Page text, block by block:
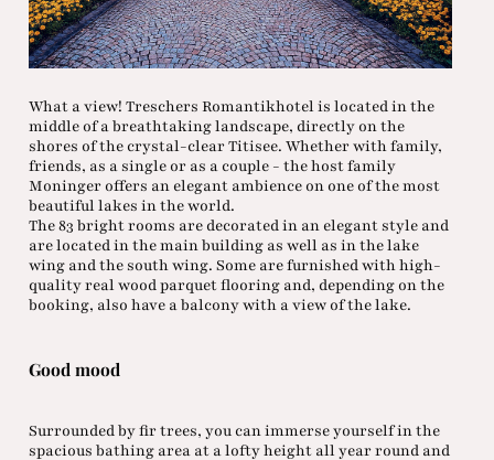
What a view! Treschers Romantikhotel is located in the
middle of a breathtaking landscape, directly on the
shores of the crystal-clear Titisee. Whether with family,
friends, as a single or as a couple - the host family
Moninger offers an elegant ambience on one of the most
beautiful lakes in the world.
The 83 bright rooms are decorated in an elegant style and
are located in the main building as well as in the lake
wing and the south wing. Some are furnished with high-
quality real wood parquet flooring and, depending on the
booking, also have a balcony with a view of the lake.
Good mood
Surrounded by fir trees, you can immerse yourself in the
spacious bathing area at a lofty height all year round and